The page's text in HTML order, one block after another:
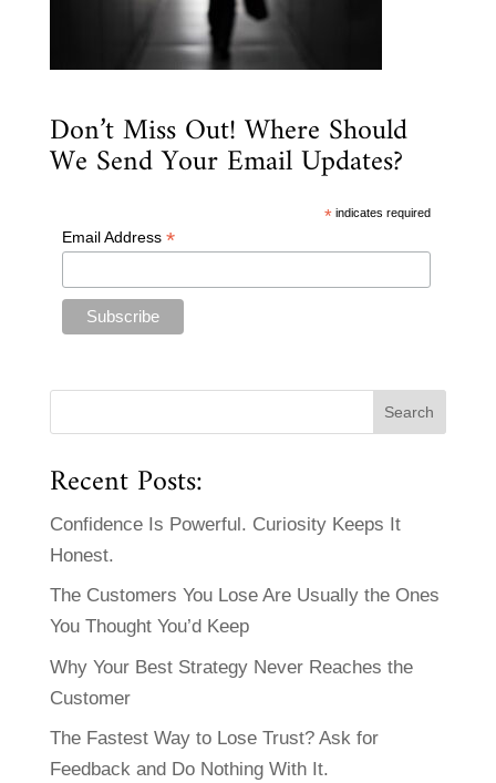
Don’t Miss Out! Where Should
We Send Your Email Updates?
* indicates required
Email Address *
Recent Posts:
Confidence Is Powerful. Curiosity Keeps It
Honest.
The Customers You Lose Are Usually the Ones
You Thought You’d Keep
Why Your Best Strategy Never Reaches the
Customer
The Fastest Way to Lose Trust? Ask for
Feedback and Do Nothing With It.